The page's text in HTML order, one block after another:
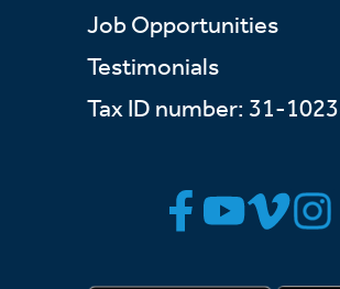
Job Opportunities
Testimonials
Tax ID number: 31-